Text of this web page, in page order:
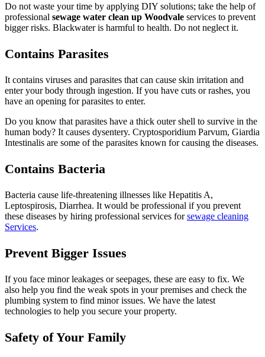
Do not waste your time by applying DIY solutions; take the help of
professional sewage water clean up Woodvale services to prevent
bigger risks. Blackwater is harmful to health. Do not neglect it.
Contains Parasites
It contains viruses and parasites that can cause skin irritation and
enter your body through ingestion. If you have cuts or rashes, you
have an opening for parasites to enter.
Do you know that parasites have a thick outer shell to survive in the
human body? It causes dysentery. Cryptosporidium Parvum, Giardia
Intestinalis are some of the parasites known for causing the diseases.
Contains Bacteria
Bacteria cause life-threatening illnesses like Hepatitis A,
Leptospirosis, Diarrhea. It would be professional if you prevent
these diseases by hiring professional services forsewage cleaning
Services.
Prevent Bigger Issues
If you face minor leakages or seepages, these are easy to fix. We
also help you find the weak spots in your premises and check the
plumbing system to find minor issues. We have the latest
technologies to help you secure your property.
Safety of Your Family